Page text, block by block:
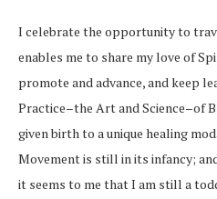
I celebrate the opportunity to
enables me to share my love of
promote and advance, and keep
Practice–the Art and Science–of
given birth to a unique healing
Movement is still in its infancy;
it seems to me that I am still a